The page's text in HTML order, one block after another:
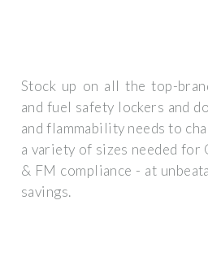
Stock up on all the top-
and fuel safety lockers and
and flammability needs to
a variety of sizes needed for
& FM compliance - at
savings.